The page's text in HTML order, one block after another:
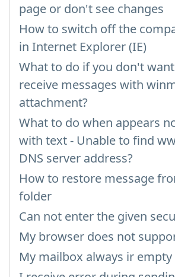
page or don't see changes
How to switch off the
in Internet Explorer (IE)
What to do if you don't
receive messages with
attachment?
What to do when appears
with text - Unable to find
DNS server address?
How to restore message
folder
Can not enter the given
My browser does not
My mailbox always ir empty